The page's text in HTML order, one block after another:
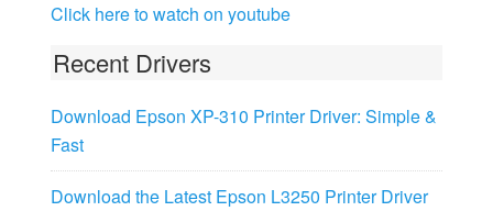
Click here to watch on youtube
Recent Drivers
Download Epson XP-310 Printer Driver: Simple &
Fast
Download the Latest Epson L3250 Printer Driver